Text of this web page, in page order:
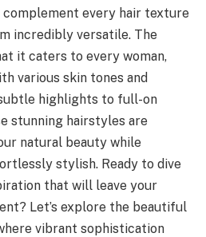
complement every hair texture
incredibly versatile. The
it caters to every woman,
various skin tones and
highlights to full-on
stunning hairstyles are
natural beauty while
stylish. Ready to dive
that will leave your
Let’s explore the beautiful
vibrant sophistication